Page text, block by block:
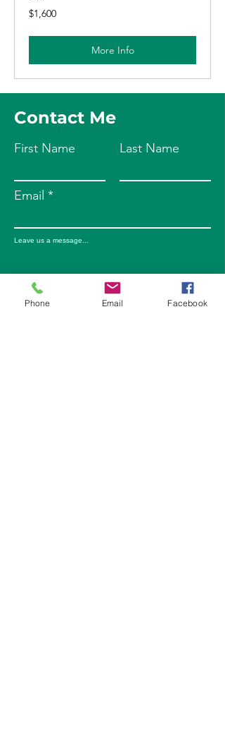
1,600
US
$1,600
More Info
Contact Me
First Name Last Name
Email
Leave us a message...
Submit
Phone Email Facebook